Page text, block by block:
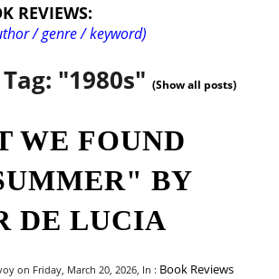
REVIEWS:
/ genre / keyword)
"1980s"(Show all posts)
WE FOUND
BY
DE LUCIA
on Friday, March 20, 2026, In : Book Reviews